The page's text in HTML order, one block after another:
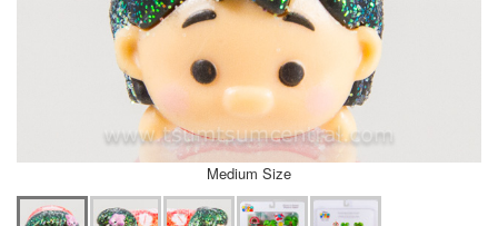
Medium Size